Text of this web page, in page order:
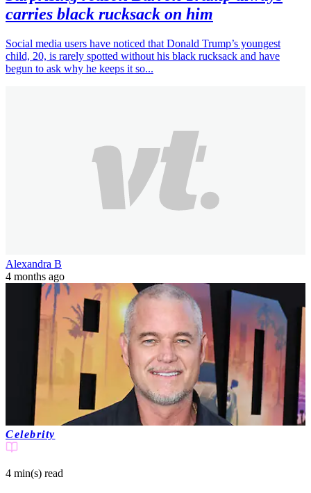
carries black rucksack on him
Social media users have noticed that Donald Trump’s youngest
child, 20, is rarely spotted without his black rucksack and have
begun to ask why he keeps it so...
Alexandra B
4 months ago
Celebrity
4 min(s) read